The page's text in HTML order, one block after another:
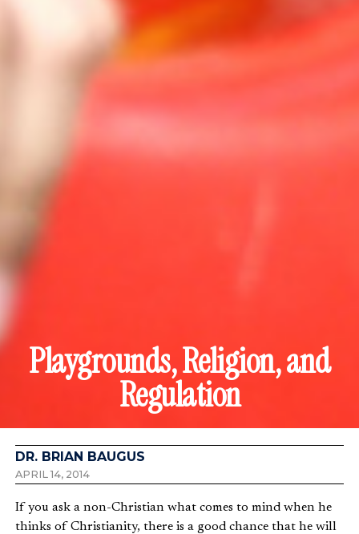
Playgrounds, Religion, and
Regulation
DR. BRIAN BAUGUS
APRIL 14, 2014
If you ask a non-Christian what comes to mind when he
thinks of Christianity, there is a good chance that he will